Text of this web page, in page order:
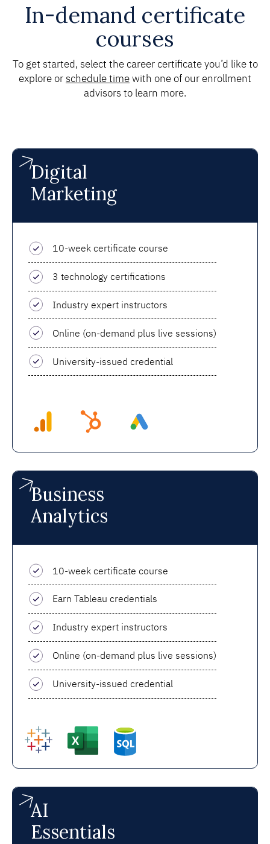
In-demand certificate
courses
To get started, select the career certificate you’d like to
explore or schedule timewith one of our enrollment
advisors to learn more.
Digital
Marketing
10-week certificate course
3 technology certifications
Industry expert instructors
Online (on-demand plus live sessions)
University-issued credential
Business
Analytics
10-week certificate course
Earn Tableau credentials
Industry expert instructors
Online (on-demand plus live sessions)
University-issued credential
AI
Essentials